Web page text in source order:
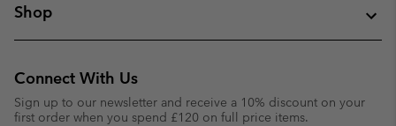
Shop
Connect With Us
Sign up to our newsletter and receive a 10% discount on your
first order when you spend £120 on full price items.